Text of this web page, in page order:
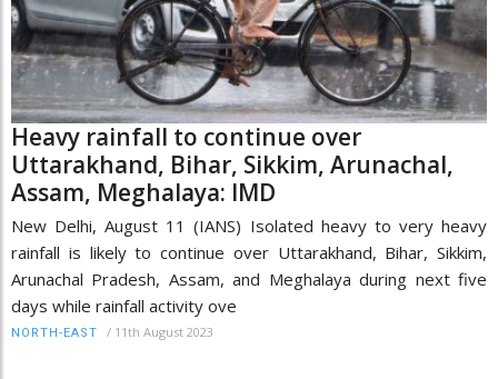
Heavy rainfall to continue over
Uttarakhand, Bihar, Sikkim, Arunachal,
Assam, Meghalaya: IMD
New Delhi, August 11 (IANS) Isolated heavy to very heavy
rainfall is likely to continue over Uttarakhand, Bihar, Sikkim,
Arunachal Pradesh, Assam, and Meghalaya during next five
days while rainfall activity ove
NORTH-EAST / 11th August 2023